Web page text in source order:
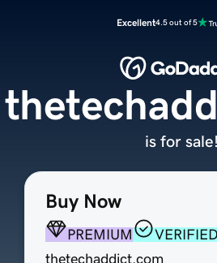
Excellent4.5 out of 5
Buy Now
PREMIUM
thetechaddict.com
is for sale!